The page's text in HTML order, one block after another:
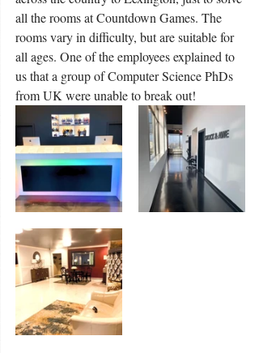
all the rooms at Countdown Games. The
rooms vary in difficulty, but are suitable for
all ages. One of the employees explained to
us that a group of Computer Science PhDs
from UK were unable to break out!